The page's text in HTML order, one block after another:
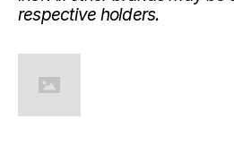
respective holders.